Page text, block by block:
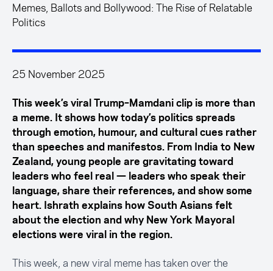
Memes, Ballots and Bollywood: The Rise of Relatable
Politics
25 November 2025
This week’s viral Trump–Mamdani clip is more than
a meme. It shows how today’s politics spreads
through emotion, humour, and cultural cues rather
than speeches and manifestos. From India to New
Zealand, young people are gravitating toward
leaders who feel real — leaders who speak their
language, share their references, and show some
heart. Ishrath explains how South Asians felt
about the election and why New York Mayoral
elections were viral in the region.
This week, a new viral meme has taken over the